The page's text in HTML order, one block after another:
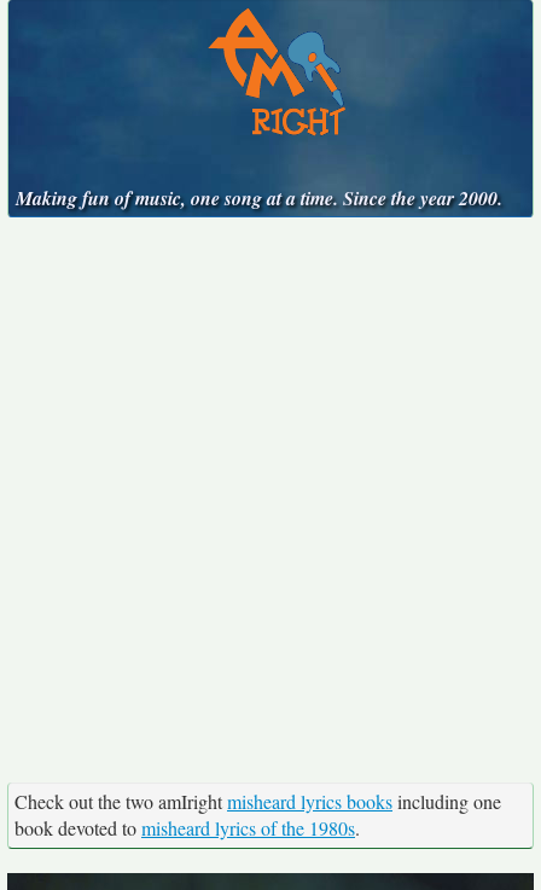
Making fun of music, one song at a time. Since the year 2000.
Check out the two amIrightmisheard lyrics booksincluding one
book devoted tomisheard lyrics of the 1980s.